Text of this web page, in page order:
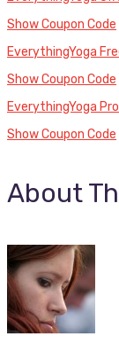
Show Coupon Code
EverythingYoga
Show Coupon Code
EverythingYoga
Show Coupon Code
About